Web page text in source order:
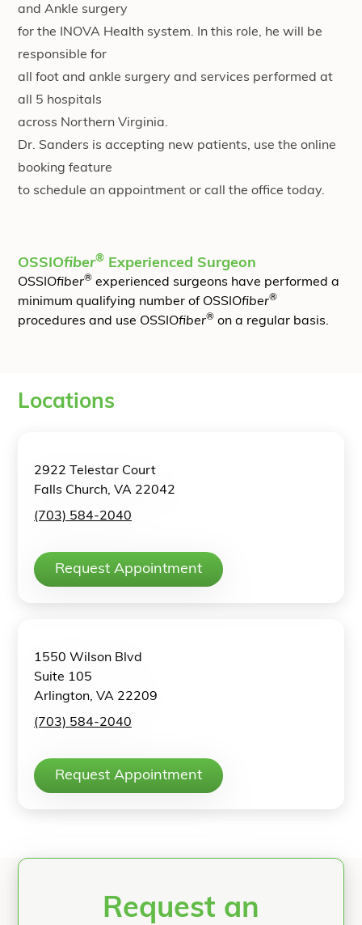
and Ankle surgery
for the INOVA Health system. In this role, he will be
responsible for
all foot and ankle surgery and services performed at
all 5 hospitals
across Northern Virginia.
Dr. Sanders is accepting new patients, use the online
booking feature
to schedule an appointment or call the office today.
OSSIOfiber® Experienced Surgeon
OSSIOfiber® experienced surgeons have performed a
minimum qualifying number of OSSIOfiber®
procedures and use OSSIOfiber® on a regular basis.
Locations
2922 Telestar Court
Falls Church, VA 22042
(703) 584-2040
Request Appointment
1550 Wilson Blvd
Suite 105
Arlington, VA 22209
(703) 584-2040
Request Appointment
Request an